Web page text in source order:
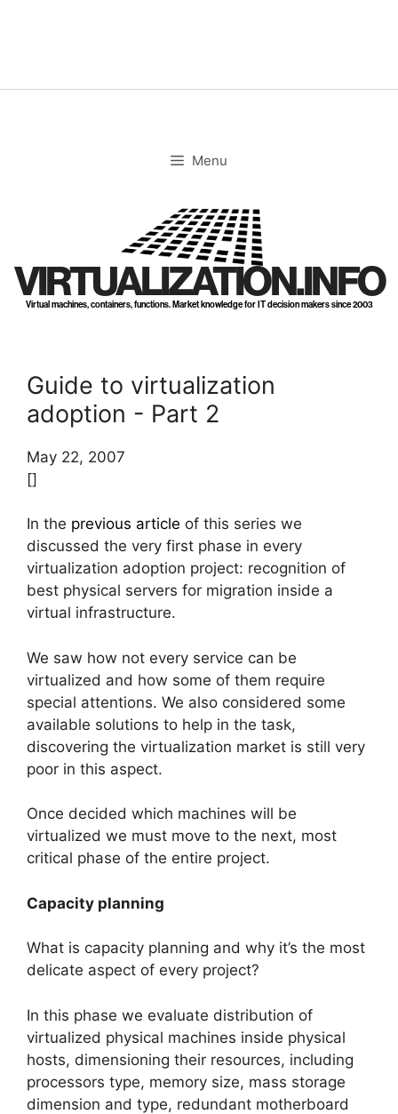
Menu
VIRTUALIZATION.INFO
Virtual machines, containers, functions. Market knowledge for IT decision makers since 2003
Guide to virtualization
adoption - Part 2
May 22, 2007
[]
In the previous article of this series we
discussed the very first phase in every
virtualization adoption project: recognition of
best physical servers for migration inside a
virtual infrastructure.
We saw how not every service can be
virtualized and how some of them require
special attentions. We also considered some
available solutions to help in the task,
discovering the virtualization market is still very
poor in this aspect.
Once decided which machines will be
virtualized we must move to the next, most
critical phase of the entire project.
Capacity planning
What is capacity planning and why it’s the most
delicate aspect of every project?
In this phase we evaluate distribution of
virtualized physical machines inside physical
hosts, dimensioning their resources, including
processors type, memory size, mass storage
dimension and type, redundant motherboard